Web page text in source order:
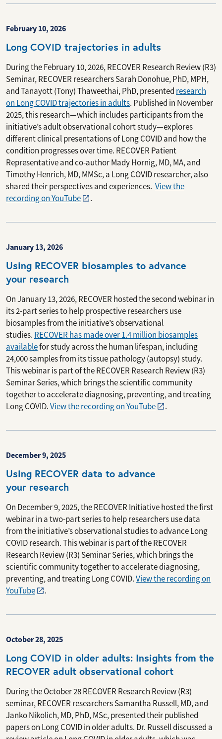
February 10, 2026
Long COVID trajectories in adults
During the February 10, 2026, RECOVER Research Review (R3)
Seminar, RECOVER researchers Sarah Donohue, PhD, MPH,
and Tanayott (Tony) Thaweethai, PhD, presented research
on Long COVID trajectories in adults. Published in November
2025, this research—which includes participants from the
initiative’s adult observational cohort study—explores
different clinical presentations of Long COVID and how the
condition progresses over time. RECOVER Patient
Representative and co-author Mady Hornig, MD, MA, and
Timothy Henrich, MD, MMSc, a Long COVID researcher, also
shared their perspectives and experiences. View the
recording on YouTube
.
January 13, 2026
Using RECOVER biosamples to advance
your research
On January 13, 2026, RECOVER hosted the second webinar in
its 2-part series to help prospective researchers use
biosamples from the initiative’s observational
studies. RECOVER has made over 1.4 million biosamples
availablefor study across the human lifespan, including
24,000 samples from its tissue pathology (autopsy) study.
This webinar is part of the RECOVER Research Review (R3)
Seminar Series, which brings the scientific community
together to accelerate diagnosing, preventing, and treating
Long COVID.View the recording on YouTube .
December 9, 2025
Using RECOVER data to advance
your research
On December 9, 2025, the RECOVER Initiative hosted the first
webinar in a two-part series to help researchers use data
from the initiative’s observational studies to advance Long
COVID research. This webinar is part of the RECOVER
Research Review (R3) Seminar Series, which brings the
scientific community together to accelerate diagnosing,
preventing, and treating Long COVID.View the recording on
YouTube
.
October 28, 2025
Long COVID in older adults: Insights from the
RECOVER adult observational cohort
During the October 28 RECOVER Research Review (R3)
seminar, RECOVER researchers Samantha Russell, MD, and
Janko Nikolich, MD, PhD, MSc, presented their published
papers on Long COVID in older adults. Dr. Russell discussed a